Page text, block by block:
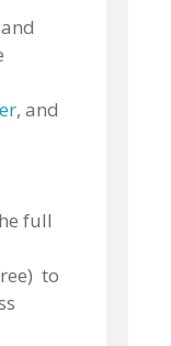
, and
full
to